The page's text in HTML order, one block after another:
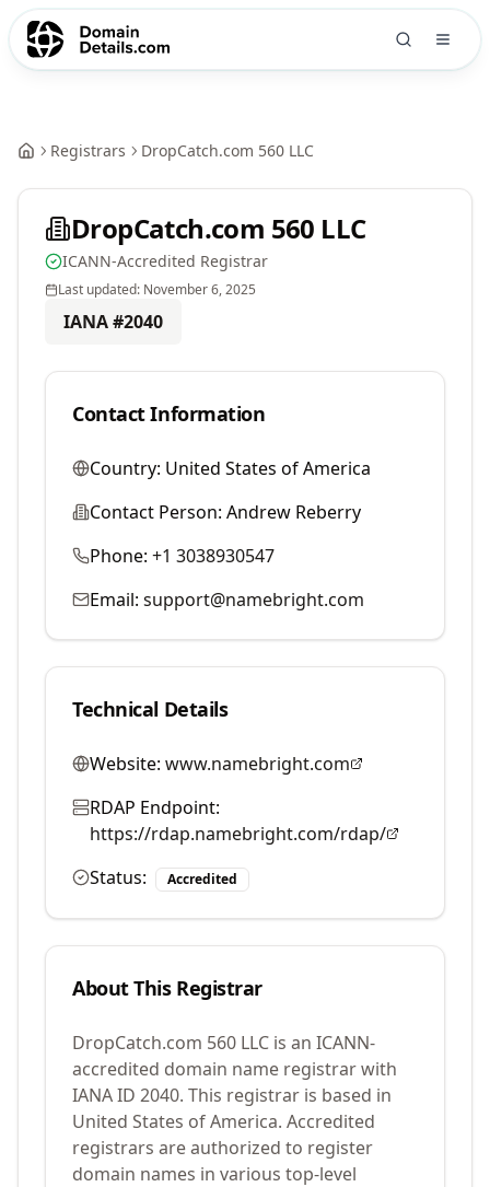
Registrars DropCatch.com 560 LLC
DropCatch.com 560 LLC
ICANN-Accredited Registrar
Last updated: November 6, 2025
IANA #2040
Contact Information
Country: United States of America
Contact Person: Andrew Reberry
Phone: +1 3038930547
Email: support@namebright.com
Technical Details
Website: www.namebright.com
RDAP Endpoint:
https://rdap.namebright.com/rdap/
Status:
Accredited
About This Registrar
DropCatch.com 560 LLC is an ICANN-
accredited domain name registrar with
IANA ID 2040. This registrar is based in
United States of America. Accredited
registrars are authorized to register
domain names in various top-level